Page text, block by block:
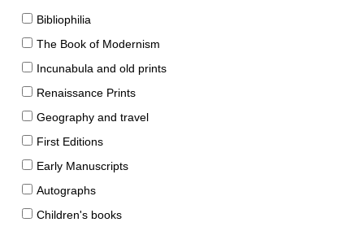
Bibliophilia
The Book of Modernism
Incunabula and old prints
Renaissance Prints
Geography and travel
First Editions
Early Manuscripts
Autographs
Children's books